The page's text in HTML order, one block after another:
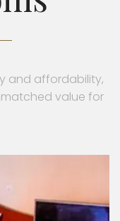
and affordability,
value for